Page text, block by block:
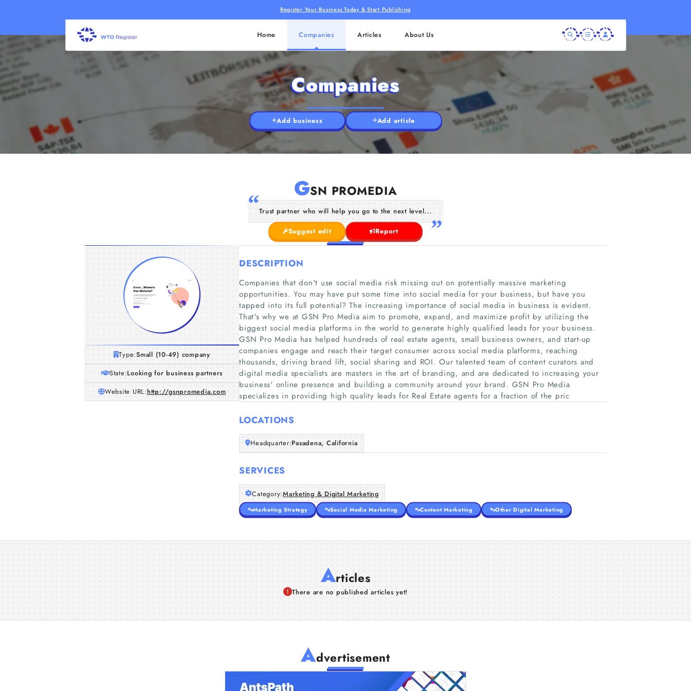
Register Your Business Today & Start Publishing
Home Companies Articles About Us
Companies
Add business Add article
GSN PROMEDIA
Trust partner who will help you go to the next level...
Suggest edit Report
Type:Small (10-49) company
State:Looking for business partners
Website URL:http://gsnpromedia.com
DESCRIPTION
Companies that don't use social media risk missing out on potentially massive marketing
opportunities. You may have put some time into social media for your business, but have you
tapped into its full potential? The increasing importance of social media in business is evident.
That's why we at GSN Pro Media aim to promote, expand, and maximize profit by utilizing the
biggest social media platforms in the world to generate highly qualified leads for your business.
GSN Pro Media has helped hundreds of real estate agents, small business owners, and start-up
companies engage and reach their target consumer across social media platforms, reaching
thousands, driving brand lift, social sharing and ROI. Our talented team of content curators and
digital media specialists are masters in the art of branding, and are dedicated to increasing your
business'​ online presence and building a community around your brand. GSN Pro Media
specializes in providing high quality leads for Real Estate agents for a fraction of the pric
LOCATIONS
Headquarter:Pasadena, California
SERVICES
Category:Marketing & Digital Marketing
Marketing Strategy Social Media Marketing Content Marketing Other Digital Marketing
Articles
There are no published articles yet!
Advertisement